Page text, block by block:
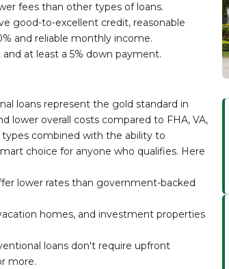
fees than other types of loans.
good-to-excellent credit, reasonable
and reliable monthly income.
at least a 5% down payment.
loans represent the gold standard in
lower overall costs compared to FHA, VA,
types combined with the ability to
choice for anyone who qualifies. Here
lower rates than government-backed
homes, and investment properties
loans don't require upfront
more.